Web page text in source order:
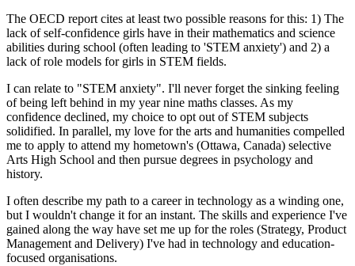
The OECD report cites at least two possible reasons for this: 1) The
lack of self-confidence girls have in their mathematics and science
abilities during school (often leading to 'STEM anxiety') and 2) a
lack of role models for girls in STEM fields.
I can relate to "STEM anxiety". I'll never forget the sinking feeling
of being left behind in my year nine maths classes. As my
confidence declined, my choice to opt out of STEM subjects
solidified. In parallel, my love for the arts and humanities compelled
me to apply to attend my hometown's (Ottawa, Canada) selective
Arts High School and then pursue degrees in psychology and
history.
I often describe my path to a career in technology as a winding one,
but I wouldn't change it for an instant. The skills and experience I've
gained along the way have set me up for the roles (Strategy, Product
Management and Delivery) I've had in technology and education-
focused organisations.